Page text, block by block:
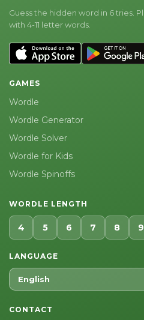
Guess the hidden word in 6 tries.
with 4-11 letter words.
GAMES
Wordle
Wordle Generator
Wordle Solver
Wordle for Kids
Wordle Spinoffs
WORDLE LENGTH
4 5 6 7 8 9
LANGUAGE
English
CONTACT